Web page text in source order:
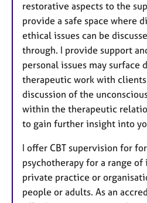
restorative aspects to the
provide a safe space where
ethical issues can be
through. I provide support
personal issues may surface
therapeutic work with clients
discussion of the
within the therapeutic
to gain further insight into
I offer CBT supervision for
psychotherapy for a range
private practice or
people or adults. As an